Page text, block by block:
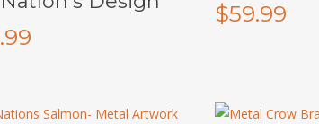
variants.
be
$59.99